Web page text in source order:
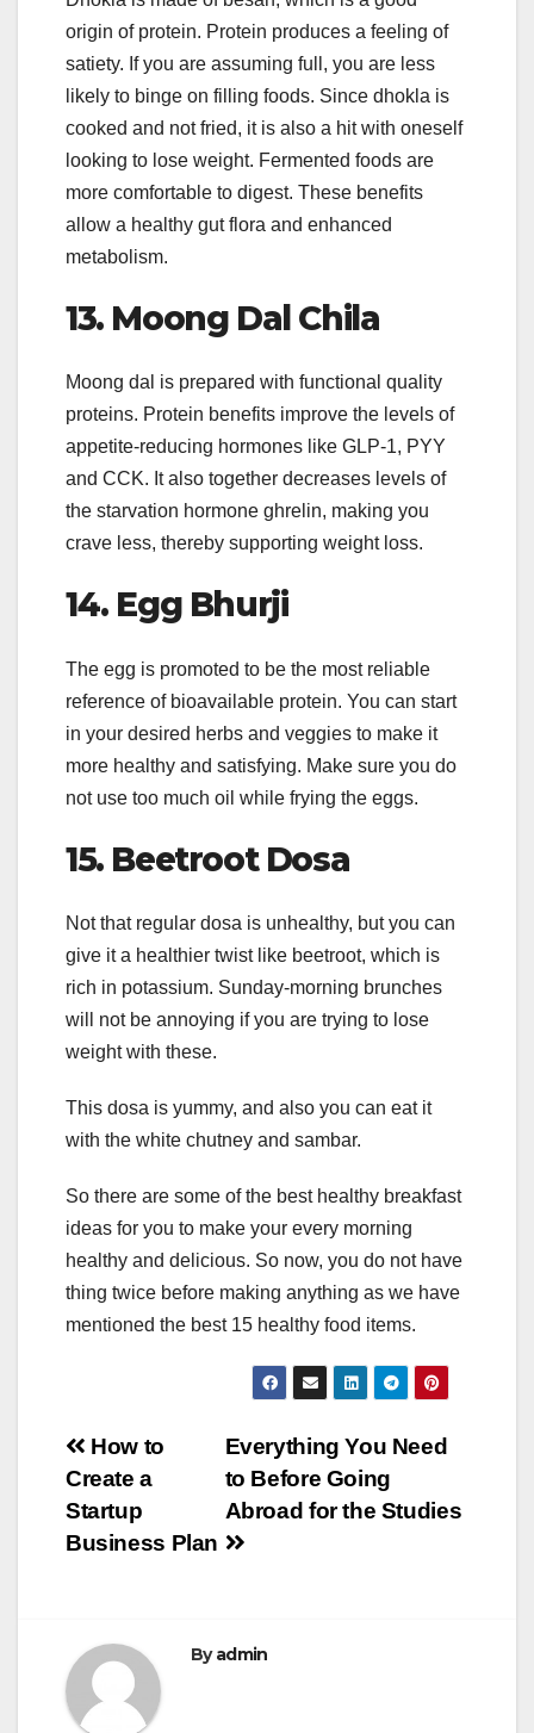
origin of protein. Protein produces a feeling of
satiety. If you are assuming full, you are less
likely to binge on filling foods. Since dhokla is
cooked and not fried, it is also a hit with oneself
looking to lose weight. Fermented foods are
more comfortable to digest. These benefits
allow a healthy gut flora and enhanced
metabolism.
13. Moong Dal Chila
Moong dal is prepared with functional quality
proteins. Protein benefits improve the levels of
appetite-reducing hormones like GLP-1, PYY
and CCK. It also together decreases levels of
the starvation hormone ghrelin, making you
crave less, thereby supporting weight loss.
14. Egg Bhurji
The egg is promoted to be the most reliable
reference of bioavailable protein. You can start
in your desired herbs and veggies to make it
more healthy and satisfying. Make sure you do
not use too much oil while frying the eggs.
15. Beetroot Dosa
Not that regular dosa is unhealthy, but you can
give it a healthier twist like beetroot, which is
rich in potassium. Sunday-morning brunches
will not be annoying if you are trying to lose
weight with these.
This dosa is yummy, and also you can eat it
with the white chutney and sambar.
So there are some of the best healthy breakfast
ideas for you to make your every morning
healthy and delicious. So now, you do not have
thing twice before making anything as we have
mentioned the best 15 healthy food items.
Post
navigation
Everything You Need
to Before Going
Abroad for the Studies
How to
Create a
Startup
Business Plan
Byadmin